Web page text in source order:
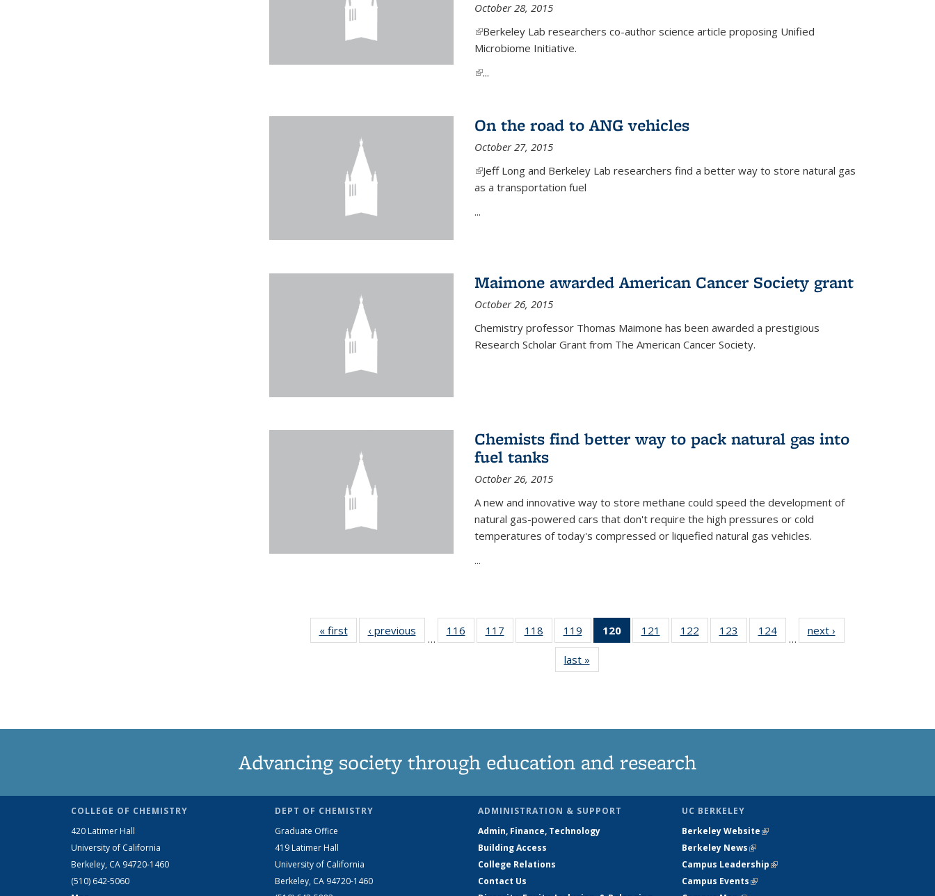
October 28, 2015
(link is external)
Berkeley Lab researchers co-author science article proposing Unified
Microbiome Initiative.
(link is external)
...
On the road to ANG vehicles
October 27, 2015
(link is external)
Jeff Long and Berkeley Lab researchers find a better way to store natural gas
as a transportation fuel
...
Maimone awarded American Cancer Society grant
October 26, 2015
Chemistry professor Thomas Maimone has been awarded a prestigious
Research Scholar Grant from The American Cancer Society.
Chemists find better way to pack natural gas into
fuel tanks
October 26, 2015
A new and innovative way to store methane could speed the development of
natural gas-powered cars that don't require the high pressures or cold
temperatures of today's compressed or liquefied natural gas vehicles.
...
« firstNews‹ previous
…
116
135
117
135
118
135
News
119
135
News
120
of 135
News
121
135
122
135
123
135
124
135
…
next ›
last »
Advancing society through education and research
COLLEGE OF CHEMISTRY
420 Latimer Hall
University of California
Berkeley, CA 94720-1460
(510) 642-5060
DEPT OF CHEMISTRY
Graduate Office
419 Latimer Hall
University of California
Berkeley, CA 94720-1460
ADMINISTRATION & SUPPORT
Admin, Finance, Technology
Building Access
College Relations
Contact Us
UC BERKELEY
Berkeley Website(link is external)
Berkeley News(link is external)
Campus Leadership(link is external)
Campus Events(link is external)